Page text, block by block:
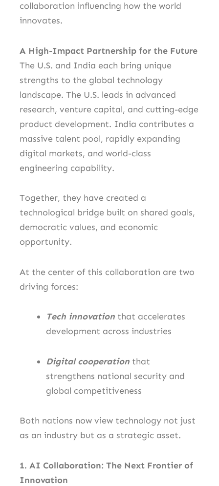
collaboration influencing how the world
innovates.
A High-Impact Partnership for the Future
The U.S. and India each bring unique
strengths to the global technology
landscape. The U.S. leads in advanced
research, venture capital, and cutting-edge
product development. India contributes a
massive talent pool, rapidly expanding
digital markets, and world-class
engineering capability.
Together, they have created a
technological bridge built on shared goals,
democratic values, and economic
opportunity.
At the center of this collaboration are two
driving forces:
Tech innovation that accelerates
development across industries
Digital cooperation that
strengthens national security and
global competitiveness
Both nations now view technology not just
as an industry but as a strategic asset.
1. AI Collaboration: The Next Frontier of
Innovation